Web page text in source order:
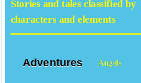
Stories and tales classified by
characters and elements
Adventures Angels